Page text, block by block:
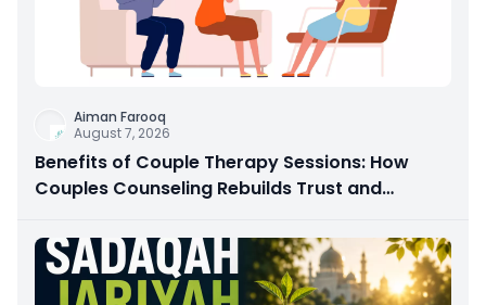
Aiman Farooq
August 7, 2026
Benefits of Couple Therapy Sessions: How
Couples Counseling Rebuilds Trust and